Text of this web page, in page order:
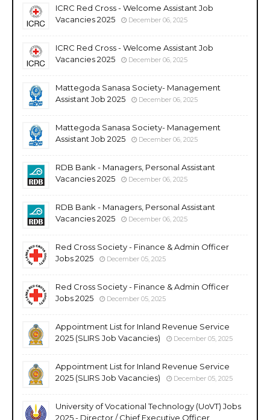
ICRC Red Cross - Welcome Assistant Job
Vacancies 2025
December 06, 2025
ICRC Red Cross - Welcome Assistant Job
Vacancies 2025
December 06, 2025
Mattegoda Sanasa Society- Management
Assistant Job 2025
December 06, 2025
Mattegoda Sanasa Society- Management
Assistant Job 2025
December 06, 2025
RDB Bank - Managers, Personal Assistant
Vacancies 2025
December 06, 2025
RDB Bank - Managers, Personal Assistant
Vacancies 2025
December 06, 2025
Red Cross Society - Finance & Admin Officer
Jobs 2025
December 05, 2025
Red Cross Society - Finance & Admin Officer
Jobs 2025
December 05, 2025
Appointment List for Inland Revenue Service
2025 (SLIRS Job Vacancies)
December 05, 2025
Appointment List for Inland Revenue Service
2025 (SLIRS Job Vacancies)
December 05, 2025
University of Vocational Technology (UoVT) Jobs
2025 - Director / Chief Executive Officer